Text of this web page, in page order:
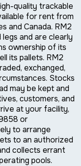
quality trackable
for rent from
and Canada. RM2
and are clearly
ownership of its
its pallets. RM2
exchanged,
Stocks
may be kept and
customers, and
at your facility,
or
to arrange
to an authorized
collects errant
pools.